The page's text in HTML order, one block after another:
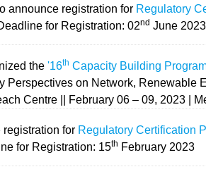
announce registration for Regulatory
for Registration: 02nd June 2023
the'16th Capacity Building
Perspectives on Network, Renewable
Centre || February 06 – 09, 2023 |
for Regulatory Certification
for Registration: 15th February 2023